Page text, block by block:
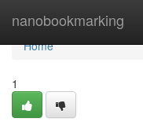
nanobookmarking
Home
Home
1